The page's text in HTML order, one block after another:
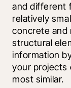
and different
relatively
concrete and
structural
information
your projects
most similar.